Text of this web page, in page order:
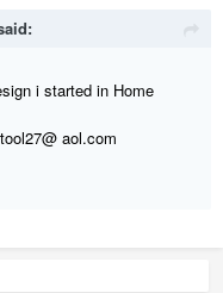
i started in Home
aol.com